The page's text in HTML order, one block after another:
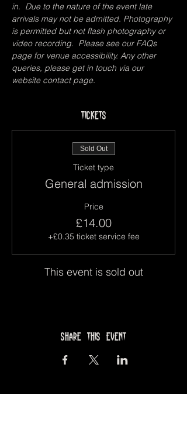
in.  Due to the nature of the event late
arrivals may not be admitted. Photography
is permitted but not flash photography or
video recording.  Please see our FAQs
page for venue accessibility. Any other
queries, please get in touch via our
website contact page.
Tickets
Sold Out
Ticket type
General admission
Price
£14.00
+£0.35 ticket service fee
This event is sold out
Share this event